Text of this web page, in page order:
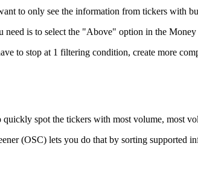
to only see the information from tickers with
need is to select the "Above" option in the
to stop at 1 filtering condition, create more
quickly spot the tickers with most volume, most
(OSC) lets you do that by sorting supported